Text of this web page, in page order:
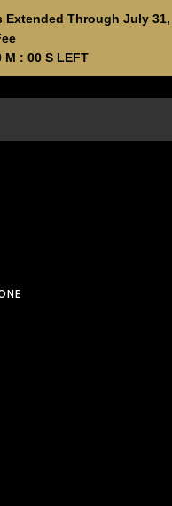
Extended Through July 31,
M : 00 S LEFT